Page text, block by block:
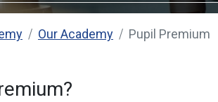
Our Academy Pupil Premium